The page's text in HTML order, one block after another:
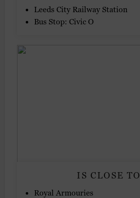
Leeds City Railway Station
Bus Stop: Civic O
IS CLOSE TO
Royal Armouries